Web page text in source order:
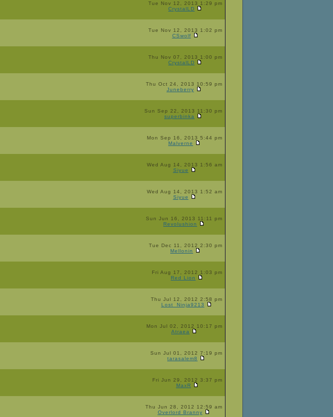
Tue Nov 12, 2013 1:29 pm
CrystalLD
Tue Nov 12, 2013 1:02 pm
CSwolf
Thu Nov 07, 2013 1:00 pm
CrystalLD
Thu Oct 24, 2013 10:59 pm
Juneberry
Sun Sep 22, 2013 11:30 pm
superbinka
Mon Sep 16, 2013 5:44 pm
Malverne
Wed Aug 14, 2013 1:56 am
Siyue
Wed Aug 14, 2013 1:52 am
Siyue
Sun Jun 16, 2013 11:11 pm
Revolushion
Tue Dec 11, 2012 2:30 pm
Mellonin
Fri Aug 17, 2012 1:03 pm
Red Lion
Thu Jul 12, 2012 2:58 pm
Lost_Ninja9213
Mon Jul 02, 2012 10:17 pm
Atraea
Sun Jul 01, 2012 7:19 pm
tarasalem8
Fri Jun 29, 2012 3:37 pm
MaxR
Thu Jun 28, 2012 12:59 am
Overlord Branny